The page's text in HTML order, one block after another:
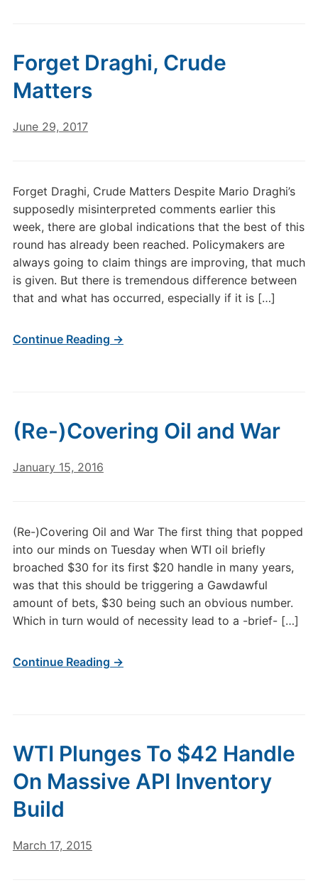
Forget Draghi, Crude
Matters
June 29, 2017
Forget Draghi, Crude Matters Despite Mario Draghi’s
supposedly misinterpreted comments earlier this
week, there are global indications that the best of this
round has already been reached. Policymakers are
always going to claim things are improving, that much
is given. But there is tremendous difference between
that and what has occurred, especially if it is […]
Continue Reading →
(Re-)Covering Oil and War
January 15, 2016
(Re-)Covering Oil and War The first thing that popped
into our minds on Tuesday when WTI oil briefly
broached $30 for its first $20 handle in many years,
was that this should be triggering a Gawdawful
amount of bets, $30 being such an obvious number.
Which in turn would of necessity lead to a -brief- […]
Continue Reading →
WTI Plunges To $42 Handle
On Massive API Inventory
Build
March 17, 2015